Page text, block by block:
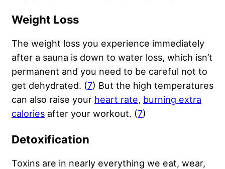
Weight Loss
The weight loss you experience immediately
after a sauna is down to water loss, which isn’t
permanent and you need to be careful not to
get dehydrated. (7) But the high temperatures
can also raise your heart rate, burning extra
calories after your workout. (7)
Detoxification
Toxins are in nearly everything we eat, wear,